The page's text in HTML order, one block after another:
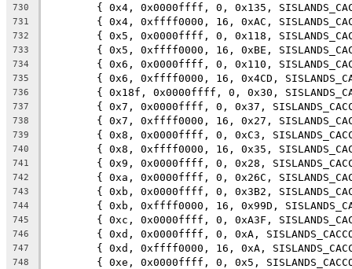
730
{ 0x4, 0x0000ffff, 0, 0x135,
731
{ 0x4, 0xffff0000, 16, 0xAC,
732
{ 0x5, 0x0000ffff, 0, 0x118,
733
{ 0x5, 0xffff0000, 16, 0xBE,
734
{ 0x6, 0x0000ffff, 0, 0x110,
735
{ 0x6, 0xffff0000, 16, 0x4CD,
736
{ 0x18f, 0x0000ffff, 0, 0x30,
737
{ 0x7, 0x0000ffff, 0, 0x37,
738
{ 0x7, 0xffff0000, 16, 0x27,
739
{ 0x8, 0x0000ffff, 0, 0xC3,
740
{ 0x8, 0xffff0000, 16, 0x35,
741
{ 0x9, 0x0000ffff, 0, 0x28,
742
{ 0xa, 0x0000ffff, 0, 0x26C,
743
{ 0xb, 0x0000ffff, 0, 0x3B2,
744
{ 0xb, 0xffff0000, 16, 0x99D,
745
{ 0xc, 0x0000ffff, 0, 0xA3F,
746
{ 0xd, 0x0000ffff, 0, 0xA,
747
{ 0xd, 0xffff0000, 16, 0xA,
748
{ 0xe, 0x0000ffff, 0, 0x5,